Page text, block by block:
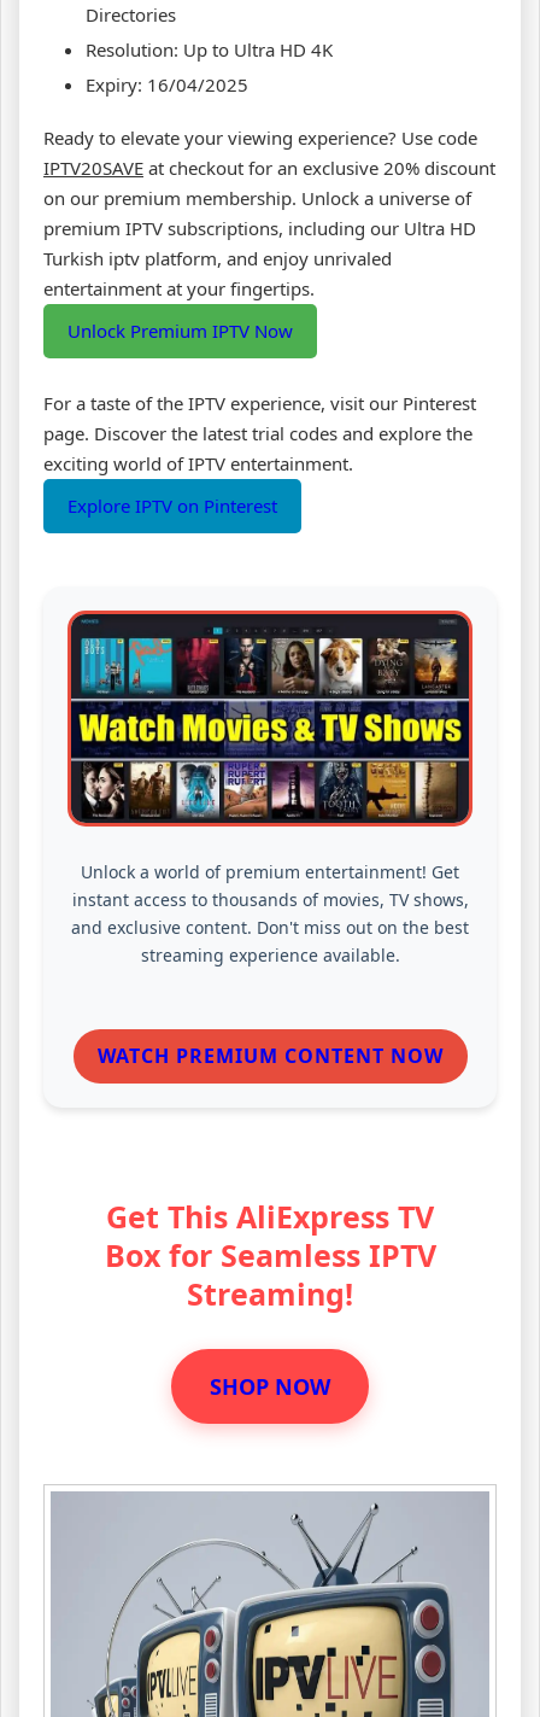
Directories
Resolution: Up to Ultra HD 4K
Expiry: 16/04/2025
Ready to elevate your viewing experience? Use code
IPTV20SAVE at checkout for an exclusive 20% discount
on our premium membership. Unlock a universe of
premium IPTV subscriptions, including our Ultra HD
Turkish iptv platform, and enjoy unrivaled
entertainment at your fingertips.
Unlock Premium IPTV Now
For a taste of the IPTV experience, visit our Pinterest
page. Discover the latest trial codes and explore the
exciting world of IPTV entertainment.
Explore IPTV on Pinterest
Unlock a world of premium entertainment! Get
instant access to thousands of movies, TV shows,
and exclusive content. Don't miss out on the best
streaming experience available.
WATCH PREMIUM CONTENT NOW
Get This AliExpress TV
Box for Seamless IPTV
Streaming!
SHOP NOW